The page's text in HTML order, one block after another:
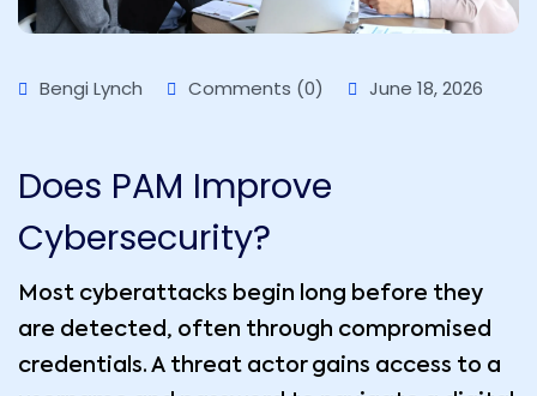
Bengi Lynch Comments (0) June 18, 2026
Does PAM Improve
Cybersecurity?
Most cyberattacks begin long before they
are detected, often through compromised
credentials. A threat actor gains access to a